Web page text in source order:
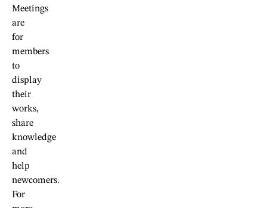
Meetings
are
for
members
to
display
their
works,
share
knowledge
and
help
newcomers.
For